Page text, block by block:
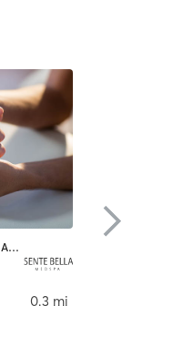
ACUPUNCTURE | BODY TREATMENTS | FACE TREATMENTS | MASSAGE | MED SPA
0.3 mi